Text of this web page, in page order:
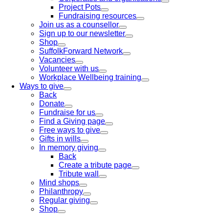
Project Pots
Fundraising resources
Join us as a counsellor
Sign up to our newsletter
Shop
SuffolkForward Network
Vacancies
Volunteer with us
Workplace Wellbeing training
Ways to give
Back
Donate
Fundraise for us
Find a Giving page
Free ways to give
Gifts in wills
In memory giving
Back
Create a tribute page
Tribute wall
Mind shops
Philanthropy
Regular giving
Shop